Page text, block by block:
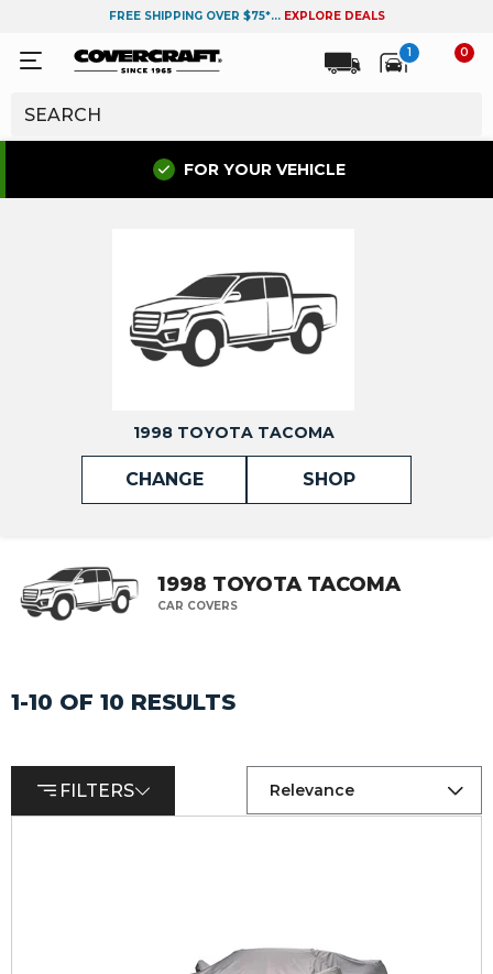
FREE SHIPPING OVER $75*... EXPLORE DEALS
1 0
FOR YOUR VEHICLE
1998 TOYOTA TACOMA
CHANGE SHOP
1998 TOYOTA TACOMA
CAR COVERS
1-10 OF 10 RESULTS
FILTERS Relevance